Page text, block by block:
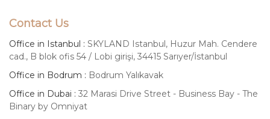
Contact Us
Office in Istanbul : SKYLAND Istanbul, Huzur Mah. Cendere
cad., B blok ofis 54 / Lobi girişi, 34415 Sarıyer/İstanbul
Office in Bodrum : Bodrum Yalıkavak
Office in Dubai : 32 Marasi Drive Street - Business Bay - The
Binary by Omniyat